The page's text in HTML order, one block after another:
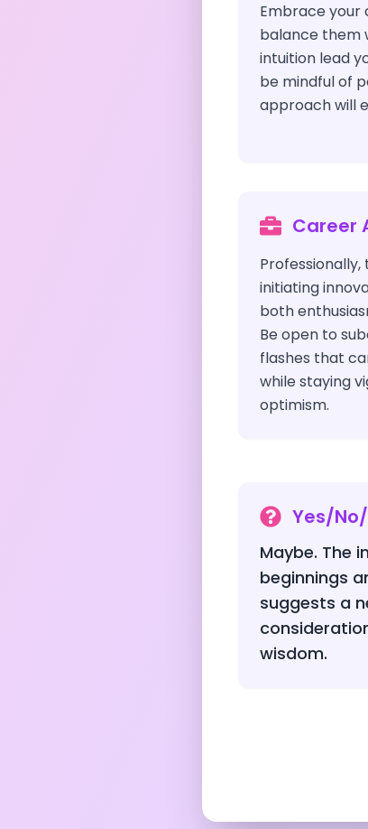
Embrace your
balance them
intuition lead
be mindful of
approach will
Career
initiating
both
Be open to
flashes that
while staying
optimism.
Yes/
Maybe. The
beginnings
suggests a
wisdom.